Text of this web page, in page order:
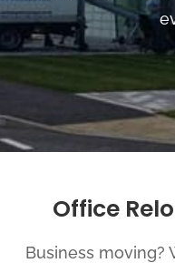
Office
Business moving?